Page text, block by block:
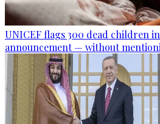
UNICEF flags 300 dead children
announcement — without